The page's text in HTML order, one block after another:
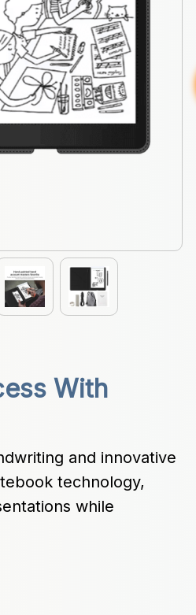
With
and innovative
technology,
while